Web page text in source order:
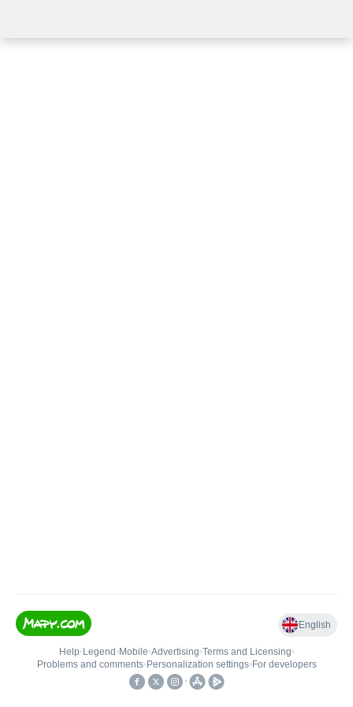
English
Help• Legend • Mobile•Advertising•Terms and Licensing•
Problems and comments• Personalization settings• For developers
•